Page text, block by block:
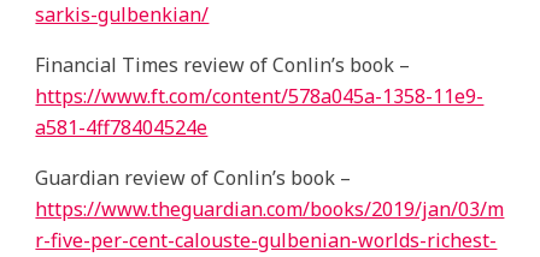
sarkis-gulbenkian/
Financial Times review of Conlin’s book –
https://www.ft.com/content/578a045a-1358-11e9-
a581-4ff78404524e
Guardian review of Conlin’s book –
https://www.theguardian.com/books/2019/jan/03/m
r-five-per-cent-calouste-gulbenian-worlds-richest-